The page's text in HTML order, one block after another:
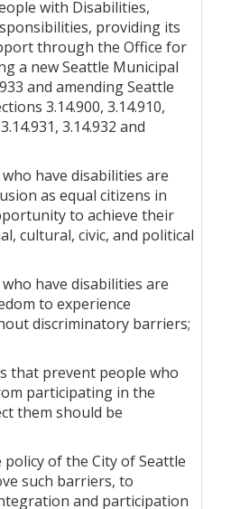
with Disabilities,
providing its
through the Office for
a new Seattle Municipal
and amending Seattle
3.14.900, 3.14.910,
3.14.932 and
who have disabilities are
as equal citizens in
to achieve their
cultural, civic, and political
who have disabilities are
to experience
discriminatory barriers;
that prevent people who
participating in the
them should be
policy of the City of Seattle
such barriers, to
and participation